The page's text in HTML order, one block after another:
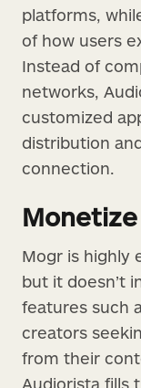
platforms,
of how users
Instead of
networks,
customized
distribution
connection.
Mogr is highly
but it doesn’t
features such
creators
from their
Audiorista fills